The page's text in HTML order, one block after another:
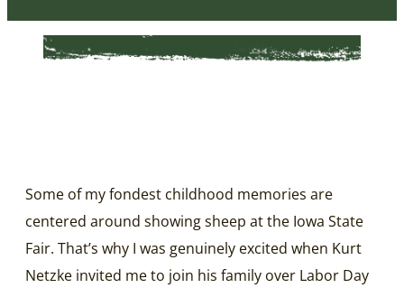
Some of my fondest childhood memories are
centered around showing sheep at the Iowa State
Fair. That’s why I was genuinely excited when Kurt
Netzke invited me to join his family over Labor Day